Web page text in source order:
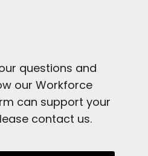
questions and
our Workforce
can support your
contact us.